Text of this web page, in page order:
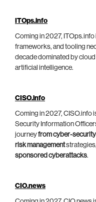
ITOps.info
Coming in 2027,
frameworks, and tooling
decade dominated by
artificial intelligence.
CISO.info
Coming in 2027, CISO.info
Security Information
journeyfrom cyber-
risk management
sponsored cyberattacks.
CIO.news